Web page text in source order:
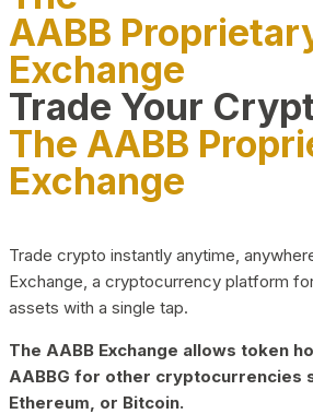
AABB
Exchange
Trade Your
The AABB
Exchange
Trade crypto instantly anytime,
Exchange, a cryptocurrency platform
assets with a single tap.
The AABB Exchange allows token
AABBG for other cryptocurrencies
Ethereum, or Bitcoin.